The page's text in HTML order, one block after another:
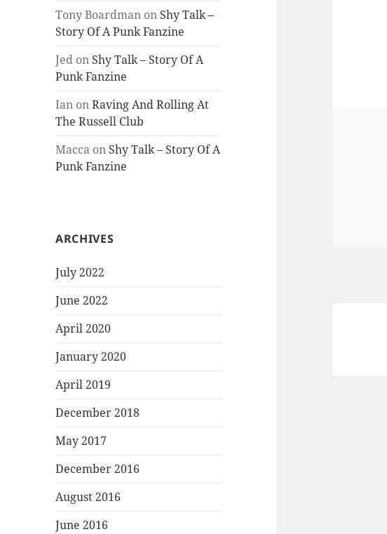
Tony Boardman on Shy Talk –
Story Of A Punk Fanzine
Jed on Shy Talk – Story Of A
Punk Fanzine
Ian onRaving And Rolling At
The Russell Club
Macca on Shy Talk – Story Of A
Punk Fanzine
ARCHIVES
July 2022
June 2022
April 2020
January 2020
April 2019
December 2018
May 2017
December 2016
August 2016
June 2016